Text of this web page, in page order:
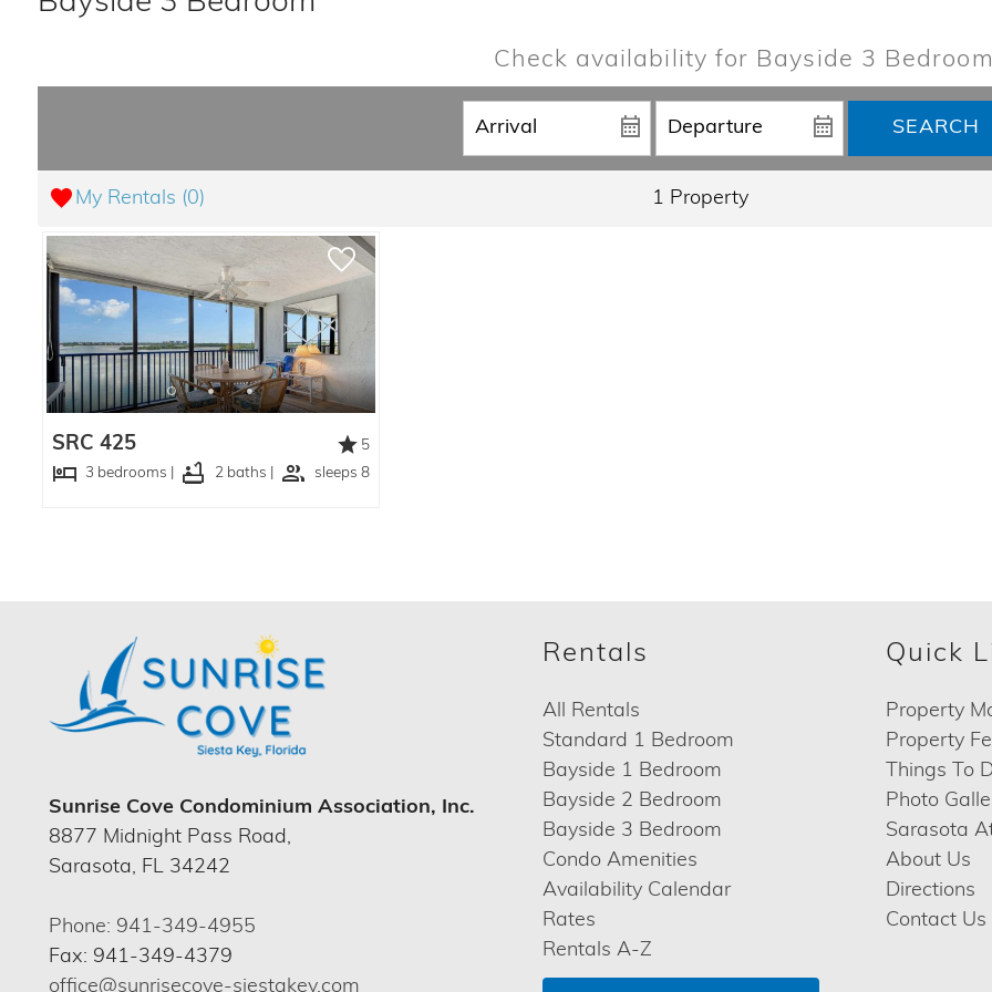
Check availability for Bayside 3
SEARCH
My Rentals (0) 1 Property
SRC 425
5
3 bedrooms |
2 baths | sleeps 8
Sunrise Cove Condominium Association, Inc.
8877 Midnight Pass Road,
Sarasota, FL 34242
Phone: 941-349-4955
Fax: 941-349-4379
office@sunrisecove-siestakey.com
Rentals
All Rentals
Standard 1 Bedroom
Bayside 1 Bedroom
Bayside 2 Bedroom
Bayside 3 Bedroom
Condo Amenities
Availability Calendar
Rates
Rentals A-Z
Quick
Property
Property
Things To
Photo
Sarasota
About Us
Directions
Contact Us